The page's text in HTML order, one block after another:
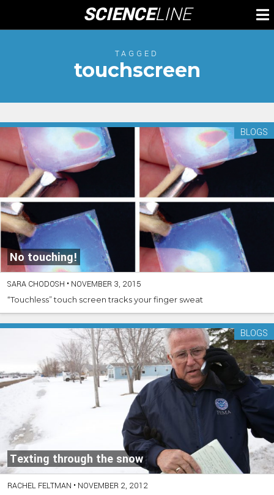
content
SCIENCELINE
TAGGED
touchscreen
No touching!
BLOGS
SARA CHODOSH • NOVEMBER 3, 2015
“Touchless” touch screen tracks your finger sweat
Texting through the snow
BLOGS
RACHEL FELTMAN • NOVEMBER 2, 2012